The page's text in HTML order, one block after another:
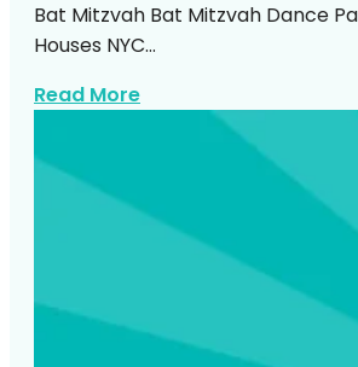
Bat Mitzvah Bat Mitzvah Dance
Houses NYC…
Read Moreabout Bat Mitzvah At